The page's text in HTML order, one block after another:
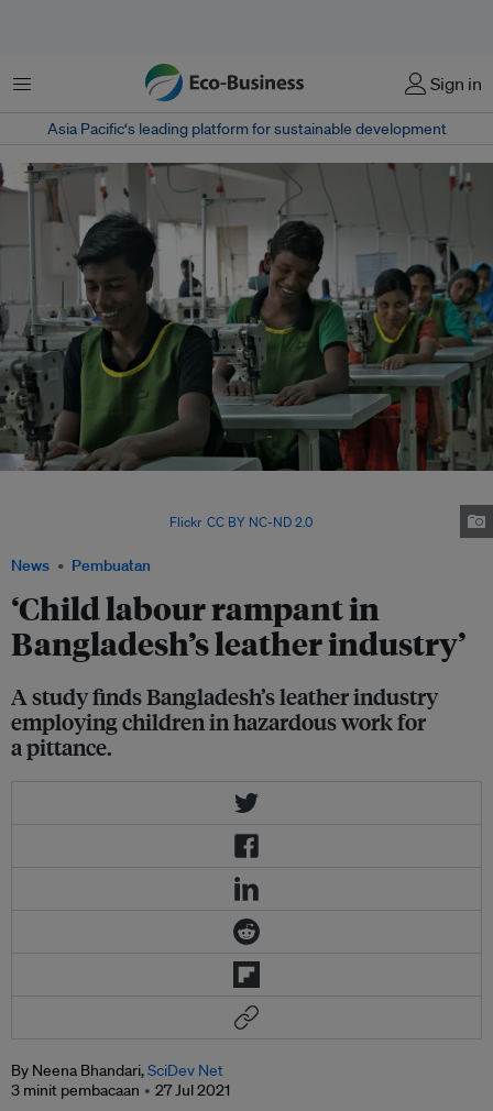
Menu Sign in
Asia Pacific‘s leading platform for sustainable development
News Pembuatan
‘Child labour rampant in
Bangladesh’s leather industry’
A study finds Bangladesh’s leather industry
employing children in hazardous work for
a pittance.
Flickr. CC BY NC-ND 2.0
By Neena Bhandari,SciDev Net
3 minit pembacaan
27 Jul 2021